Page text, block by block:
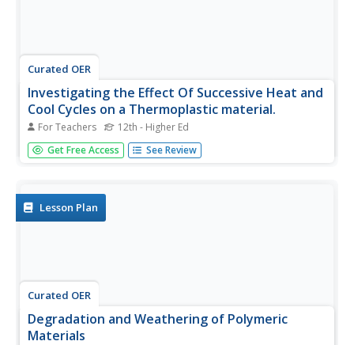
Curated OER
Investigating the Effect Of Successive Heat and
Cool Cycles on a Thermoplastic material.
For Teachers 12th - Higher Ed
Young scholars investigate hot melt glue using a hot melt
glue gun as an an injection molding simulator and a melt
time period.
Get Free Access See Review
Lesson Plan
Curated OER
Degradation and Weathering of Polymeric
Materials